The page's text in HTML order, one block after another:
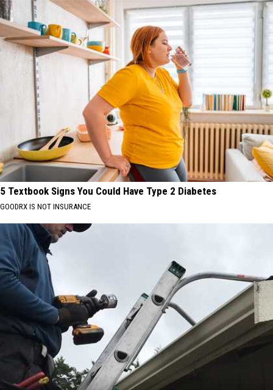
5 Textbook Signs You Could Have Type 2 Diabetes
GOODRX IS NOT INSURANCE